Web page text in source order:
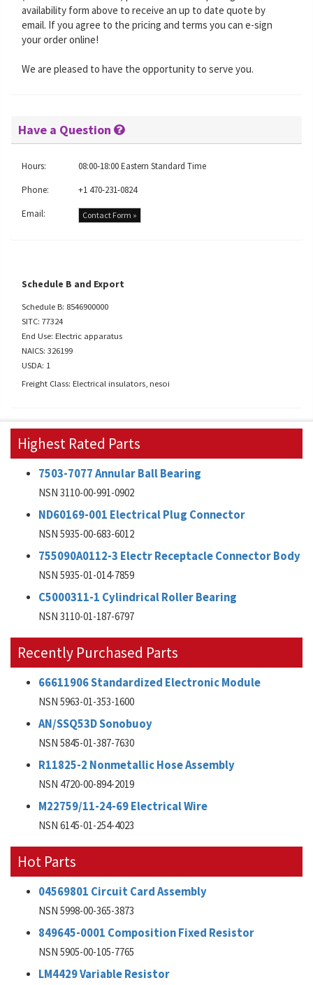
availability form above to receive an up to date quote by
email. If you agree to the pricing and terms you can e-sign
your order online!
We are pleased to have the opportunity to serve you.
Have a Question
Hours:
08:00-18:00 Eastern Standard Time
Phone:
+1 470-231-0824
Email:
Contact Form »
Schedule B and Export
Schedule B: 8546900000
SITC: 77324
End Use: Electric apparatus
NAICS: 326199
USDA: 1
Freight Class: Electrical insulators, nesoi
Highest Rated Parts
7503-7077 Annular Ball Bearing
NSN 3110-00-991-0902
ND60169-001 Electrical Plug Connector
NSN 5935-00-683-6012
755090A0112-3 Electr Receptacle Connector Body
NSN 5935-01-014-7859
C5000311-1 Cylindrical Roller Bearing
NSN 3110-01-187-6797
Recently Purchased Parts
66611906 Standardized Electronic Module
NSN 5963-01-353-1600
AN/SSQ53D Sonobuoy
NSN 5845-01-387-7630
R11825-2 Nonmetallic Hose Assembly
NSN 4720-00-894-2019
M22759/11-24-69 Electrical Wire
NSN 6145-01-254-4023
Hot Parts
04569801 Circuit Card Assembly
NSN 5998-00-365-3873
849645-0001 Composition Fixed Resistor
NSN 5905-00-105-7765
LM4429 Variable Resistor